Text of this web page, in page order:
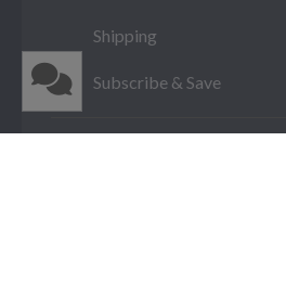
Shipping
Subscribe & Save